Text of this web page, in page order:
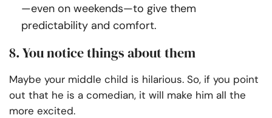
—even on weekends—to give them
predictability and comfort.
8. You notice things about them
Maybe your middle child is hilarious. So, if you point
out that he is a comedian, it will make him all the
more excited.